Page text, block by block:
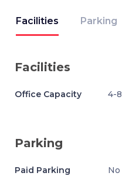
Facilities Parking
Facilities
Office Capacity 4-8
Parking
Paid Parking No